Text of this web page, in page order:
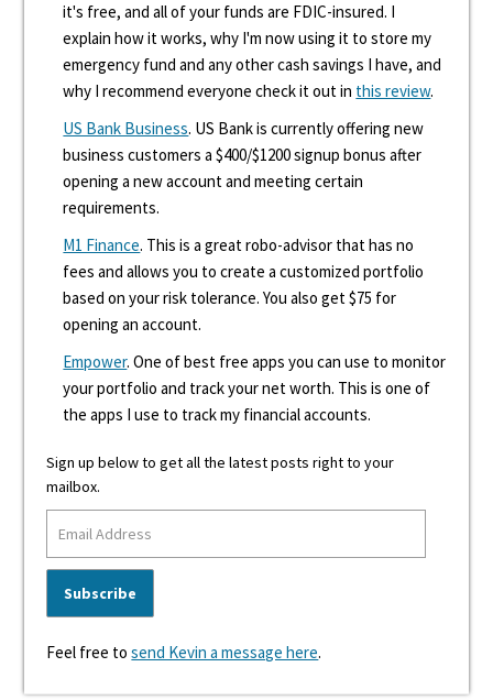
it's free, and all of your funds are FDIC-insured. I
explain how it works, why I'm now using it to store my
emergency fund and any other cash savings I have, and
why I recommend everyone check it out in this review.
US Bank Business. US Bank is currently offering new
business customers a $400/$1200 signup bonus after
opening a new account and meeting certain
requirements.
M1 Finance. This is a great robo-advisor that has no
fees and allows you to create a customized portfolio
based on your risk tolerance. You also get $75 for
opening an account.
Empower. One of best free apps you can use to monitor
your portfolio and track your net worth. This is one of
the apps I use to track my financial accounts.
Sign up below to get all the latest posts right to your
mailbox.
Feel free tosend Kevin a message here.